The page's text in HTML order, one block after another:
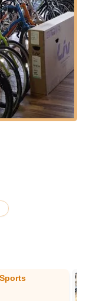
making it easy
their extensive
The comfortable
by visitors,
welcoming
their time and
and pleasant
practical and
"every kind of
such as road
for off-road
and likely
different riding
Maintenance:
of bikes. They
Tune-up"
Ride On E-